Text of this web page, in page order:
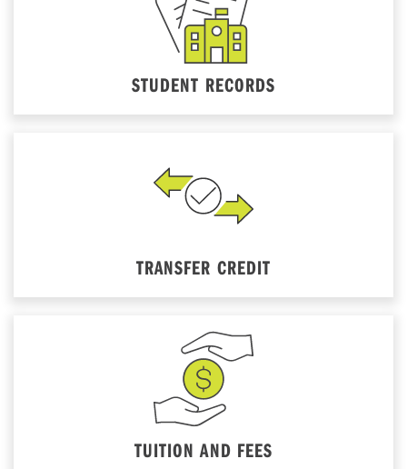
STUDENT RECORDS
TRANSFER CREDIT
TUITION AND FEES